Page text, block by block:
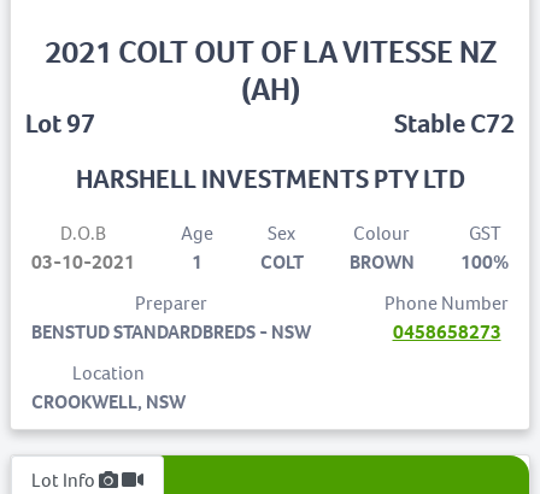
Lot 97
2021 COLT OUT OF LA VITESSE NZ
(AH)
Stable C72
HARSHELL INVESTMENTS PTY LTD
D.O.B
03-10-2021
Age
1
Sex
COLT
Colour
BROWN
GST
100%
Preparer
BENSTUD STANDARDBREDS - NSW
Phone Number
0458658273
Location
CROOKWELL, NSW
Lot Info